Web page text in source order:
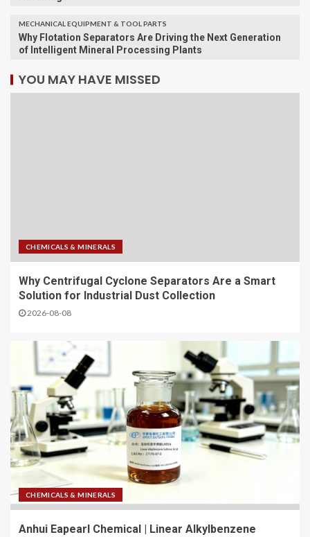
MECHANICAL EQUIPMENT & TOOL PARTS
Why Flotation Separators Are Driving the Next Generation
of Intelligent Mineral Processing Plants
YOU MAY HAVE MISSED
CHEMICALS & MINERALS
Why Centrifugal Cyclone Separators Are a Smart
Solution for Industrial Dust Collection
2026-08-08
CHEMICALS & MINERALS
Anhui Eapearl Chemical | Linear Alkylbenzene